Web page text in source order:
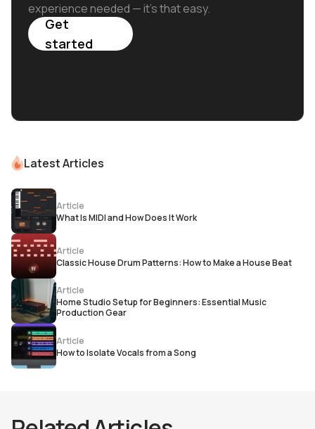
experience needed — it's that easy.
Get
started
Latest Articles
Article
What Is MIDI and How Does It Work
Article
Classic House Drum Patterns: How to Make a House Beat
Article
Home Studio Setup for Beginners: Essential Music
Production Gear
Article
How to Isolate Vocals from a Song